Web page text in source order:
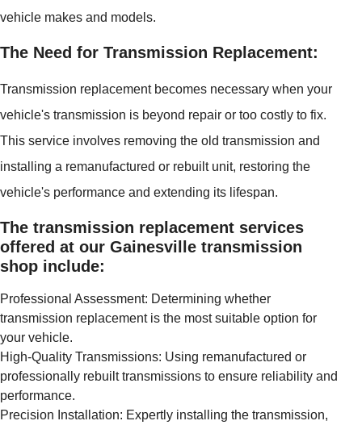
vehicle makes and models.
The Need for Transmission Replacement:
Transmission replacement becomes necessary when your
vehicle's transmission is beyond repair or too costly to fix.
This service involves removing the old transmission and
installing a remanufactured or rebuilt unit, restoring the
vehicle's performance and extending its lifespan.
The transmission replacement services
offered at our Gainesville transmission
shop include:
Professional Assessment: Determining whether
transmission replacement is the most suitable option for
your vehicle.
High-Quality Transmissions: Using remanufactured or
professionally rebuilt transmissions to ensure reliability and
performance.
Precision Installation: Expertly installing the transmission,